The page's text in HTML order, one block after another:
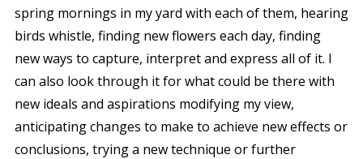
spring mornings in my yard with each of them, hearing
birds whistle, finding new flowers each day, finding
new ways to capture, interpret and express all of it. I
can also look through it for whatcould be there with
new ideals and aspirations modifying my view,
anticipating changes to make to achieve new effects or
conclusions, trying a new technique or further